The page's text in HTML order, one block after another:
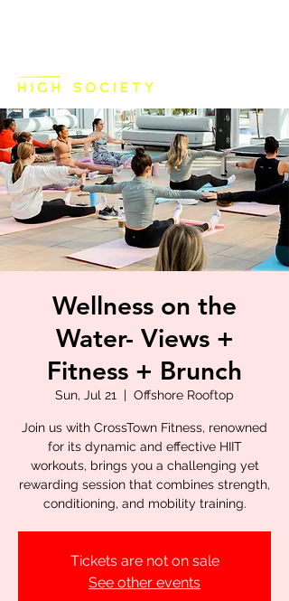
Wellness on the
Water- Views +
Fitness + Brunch
Sun, Jul 21
  |
Offshore Rooftop
Join us with CrossTown Fitness, renowned
for its dynamic and effective HIIT
workouts, brings you a challenging yet
rewarding session that combines strength,
conditioning, and mobility training.
Tickets are not on sale
See other events